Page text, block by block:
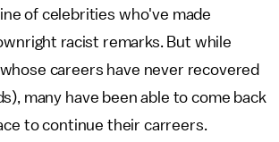
of celebrities who've made
racist remarks. But while
careers have never recovered
many have been able to come back
to continue their carreers.